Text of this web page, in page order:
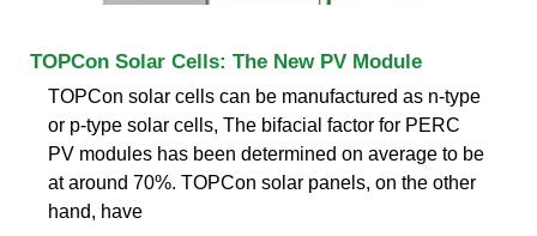
TOPCon Solar Cells: The New PV Module
TOPCon solar cells can be manufactured as n-type
or p-type solar cells, The bifacial factor for PERC
PV modules has been determined on average to be
at around 70%. TOPCon solar panels, on the other
hand, have